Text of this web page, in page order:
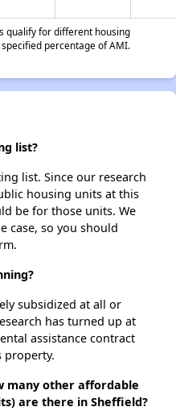
qualify for different housing
percentage of AMI.
list?
list. Since our research
housing units at this
be for those units. We
case, so you should
subsidized at all or
has turned up at
assistance contract
property.
many other affordable
are there in Sheffield?